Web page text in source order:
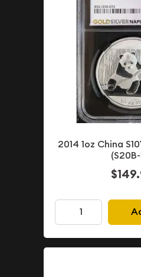
2014 1oz China